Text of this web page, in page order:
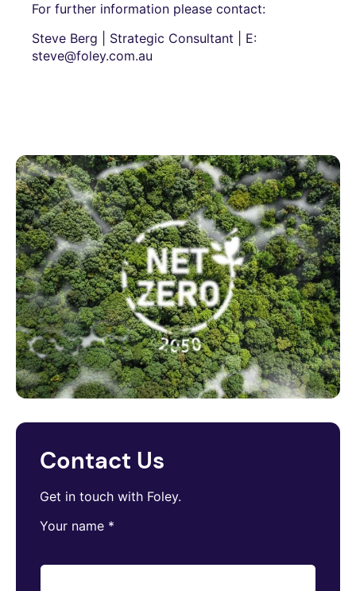
For further information please contact:
Steve Berg | Strategic Consultant | E:
steve@foley.com.au
Contact Us
Get in touch with Foley.
Your name *